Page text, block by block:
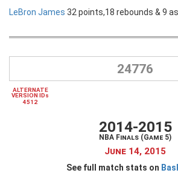
LeBron James 32 points,18 rebounds & 9
24776
ALTERNATE
VERSION IDs
4512
2014-2015
NBA Finals (Game 5)
June 14, 2015
See full match stats on